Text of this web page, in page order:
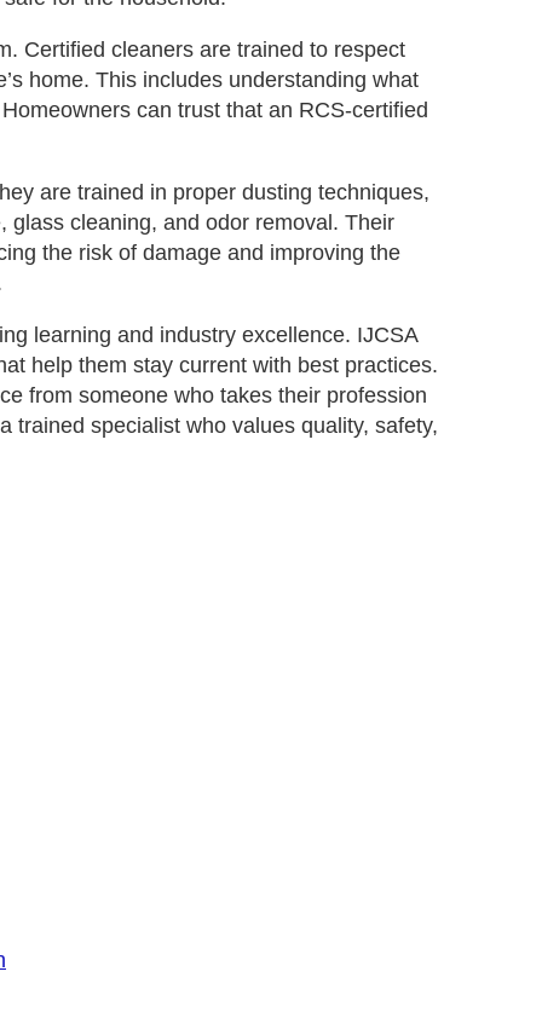
Certified cleaners are trained to respect
home. This includes understanding what
can trust that an RCS‑certified
are trained in proper dusting techniques,
glass cleaning, and odor removal. Their
the risk of damage and improving the
learning and industry excellence. IJCSA
help them stay current with best practices.
from someone who takes their profession
trained specialist who values quality, safety,